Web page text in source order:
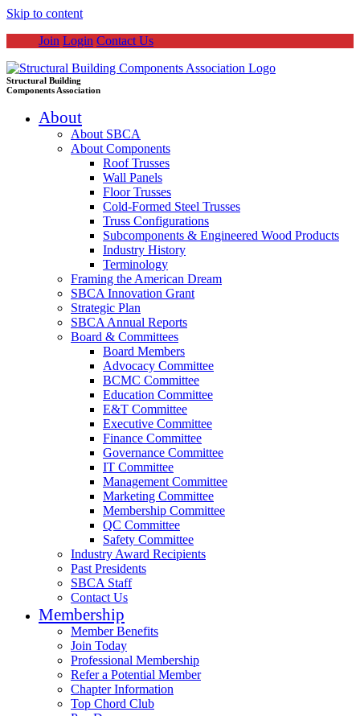
Skip to content
Join Login Contact Us
Structural Building
Components Association
About
About SBCA
About Components
Roof Trusses
Wall Panels
Floor Trusses
Cold-Formed Steel Trusses
Truss Configurations
Subcomponents & Engineered Wood Products
Industry History
Terminology
Framing the American Dream
SBCA Innovation Grant
Strategic Plan
SBCA Annual Reports
Board & Committees
Board Members
Advocacy Committee
BCMC Committee
Education Committee
E&T Committee
Executive Committee
Finance Committee
Governance Committee
IT Committee
Management Committee
Marketing Committee
Membership Committee
QC Committee
Safety Committee
Industry Award Recipients
Past Presidents
SBCA Staff
Contact Us
Membership
Member Benefits
Join Today
Professional Membership
Refer a Potential Member
Chapter Information
Top Chord Club